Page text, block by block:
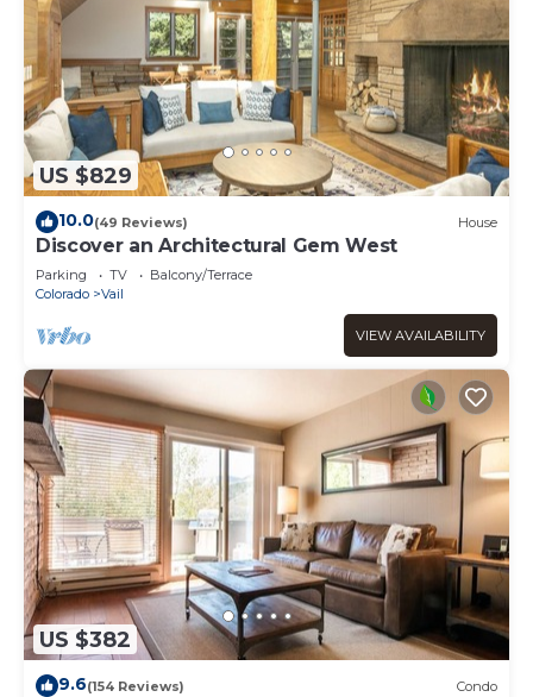
US $829
10.0(49 Reviews) House
Discover an Architectural Gem West
Parking TV
Balcony/Terrace
Colorado
Vail
VIEW AVAILABILITY
US $382
9.6(154 Reviews) Condo